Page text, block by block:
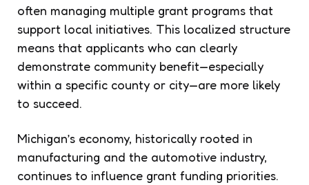
often managing multiple grant programs that
support local initiatives. This localized structure
means that applicants who can clearly
demonstrate community benefit—especially
within a specific county or city—are more likely
to succeed.
Michigan’s economy, historically rooted in
manufacturing and the automotive industry,
continues to influence grant funding priorities.